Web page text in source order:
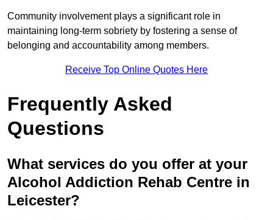
Community involvement plays a significant role in
maintaining long-term sobriety by fostering a sense of
belonging and accountability among members.
Receive Top Online Quotes Here
Frequently Asked
Questions
What services do you offer at your
Alcohol Addiction Rehab Centre in
Leicester?